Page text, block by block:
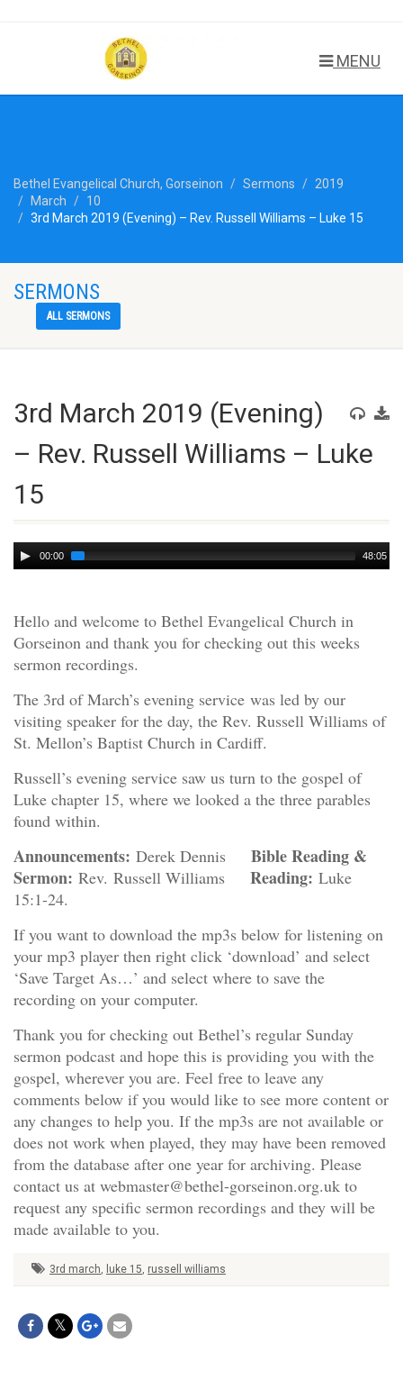
MENU
Bethel Evangelical Church, Gorseinon Sermons
2019
March
10
3rd March 2019 (Evening) – Rev. Russell Williams – Luke 15
SERMONS
ALL SERMONS
3rd March 2019 (Evening)
– Rev. Russell Williams – Luke
15
Audio
Player
00:00 48:05
Hello and welcome to Bethel Evangelical Church in
Gorseinon and thank you for checking out this weeks
sermon recordings.
The 3rd of March’s evening service was led by our
visiting speaker for the day, the Rev. Russell Williams of
St. Mellon’s Baptist Church in Cardiff.
Russell’s evening service saw us turn to the gospel of
Luke chapter 15, where we looked a the three parables
found within.
Announcements: Derek Dennis Bible Reading &
Sermon: Rev. Russell Williams Reading: Luke
15:1-24.
If you want to download the mp3s below for listening on
your mp3 player then right click ‘download’ and select
‘Save Target As…’ and select where to save the
recording on your computer.
Thank you for checking out Bethel’s regular Sunday
sermon podcast and hope this is providing you with the
gospel, wherever you are. Feel free to leave any
comments below if you would like to see more content or
any changes to help you. If the mp3s are not available or
does not work when played, they may have been removed
from the database after one year for archiving. Please
contact us at webmaster@bethel-gorseinon.org.uk to
request any specific sermon recordings and they will be
made available to you.
3rd march, luke 15, russell williams